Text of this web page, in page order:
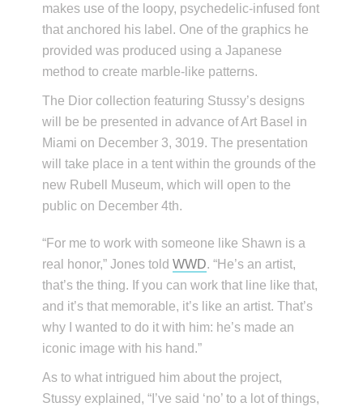
makes use of the loopy, psychedelic-infused font
that anchored his label. One of the graphics he
provided was produced using a Japanese
method to create marble-like patterns.
The Dior collection featuring Stussy’s designs
will be be presented in advance of Art Basel in
Miami on December 3, 3019. The presentation
will take place in a tent within the grounds of the
new Rubell Museum, which will open to the
public on December 4th.
“For me to work with someone like Shawn is a
real honor,” Jones toldWWD. “He’s an artist,
that’s the thing. If you can work that line like that,
and it’s that memorable, it’s like an artist. That’s
why I wanted to do it with him: he’s made an
iconic image with his hand.”
As to what intrigued him about the project,
Stussy explained, “I’ve said ‘no’ to a lot of things,